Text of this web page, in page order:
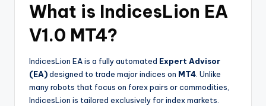
What is IndicesLion EA
V1.0 MT4?
IndicesLion EA is a fully automated Expert Advisor
(EA)designed to trade major indices on MT4. Unlike
many robots that focus on forex pairs or commodities,
IndicesLion is tailored exclusively for index markets.